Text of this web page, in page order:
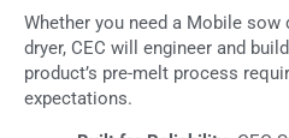
Whether you need a Mobile
dryer, CEC will engineer and
product’s pre-melt process
expectations.